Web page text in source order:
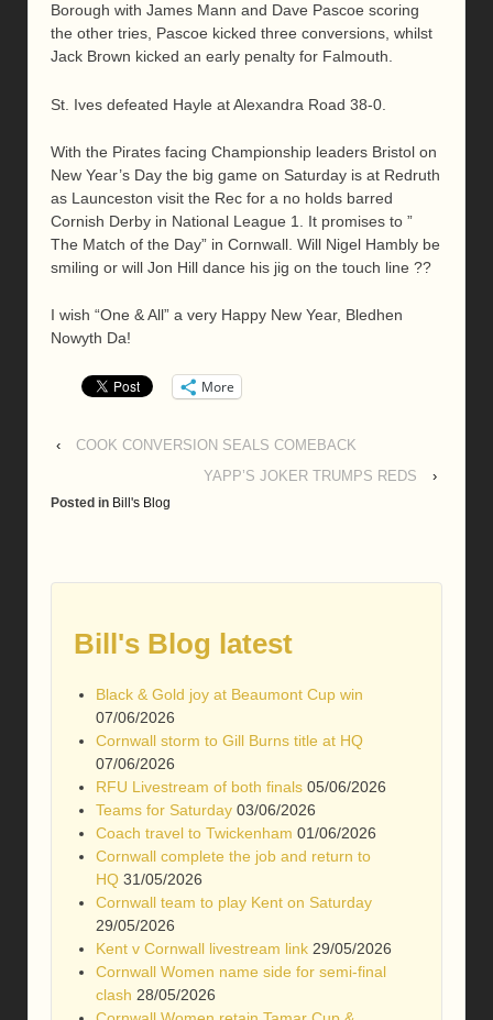
Borough with James Mann and Dave Pascoe scoring
the other tries, Pascoe kicked three conversions, whilst
Jack Brown kicked an early penalty for Falmouth.
St. Ives defeated Hayle at Alexandra Road 38-0.
With the Pirates facing Championship leaders Bristol on
New Year’s Day the big game on Saturday is at Redruth
as Launceston visit the Rec for a no holds barred
Cornish Derby in National League 1. It promises to ”
The Match of the Day” in Cornwall. Will Nigel Hambly be
smiling or will Jon Hill dance his jig on the touch line ??
I wish “One & All” a very Happy New Year, Bledhen
Nowyth Da!
More
‹
COOK CONVERSION SEALS COMEBACK
YAPP’S JOKER TRUMPS REDS
›
Posted in Bill's Blog
Bill's Blog latest
Black & Gold joy at Beaumont Cup win
07/06/2026
Cornwall storm to Gill Burns title at HQ
07/06/2026
RFU Livestream of both finals 05/06/2026
Teams for Saturday 03/06/2026
Coach travel to Twickenham 01/06/2026
Cornwall complete the job and return to
HQ 31/05/2026
Cornwall team to play Kent on Saturday
29/05/2026
Kent v Cornwall livestream link 29/05/2026
Cornwall Women name side for semi-final
clash 28/05/2026